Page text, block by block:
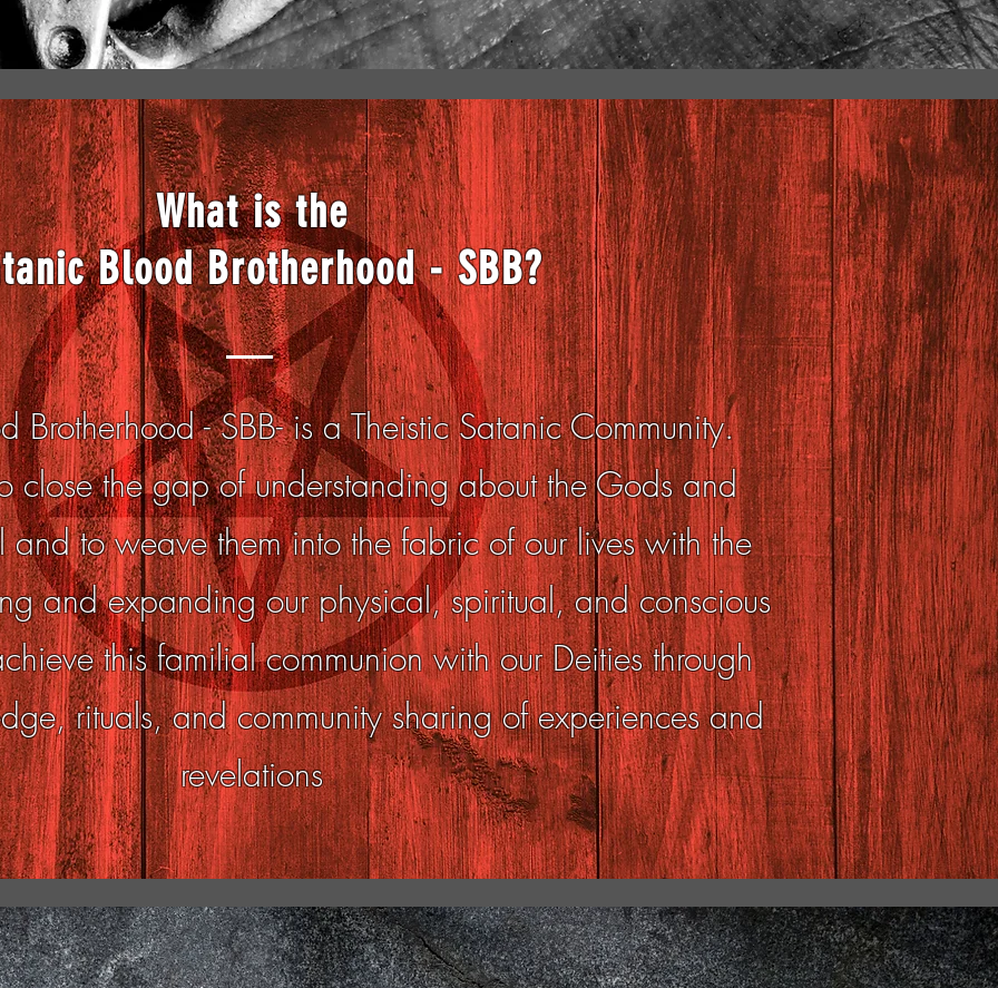
What is the
Blood Brotherhood - SBB?
Brotherhood - SBB- is a Theistic Satanic Community.
the gap of understanding about the Gods and
and to weave them into the fabric of our lives with the
and expanding our physical, spiritual, and conscious
this familial communion with our Deities through
rituals, and community sharing of experiences and
revelations